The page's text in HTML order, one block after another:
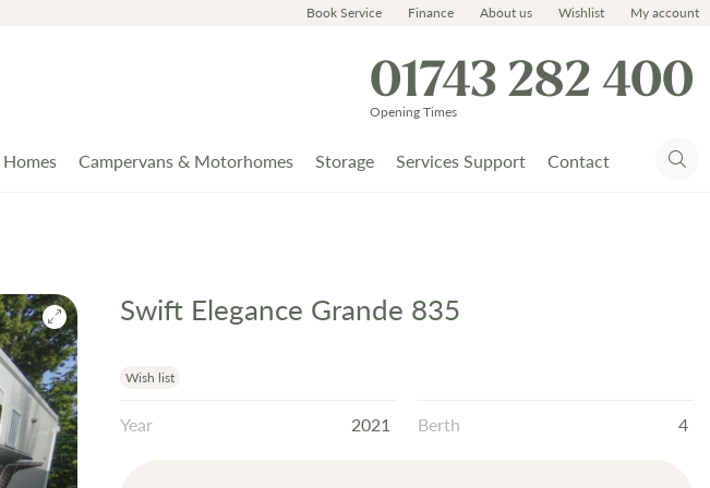
Book Service Finance About us Wishlist My account
01743 282 400
Opening Times
Campervans & Motorhomes Storage Services Support Contact
Swift Elegance Grande 835
Wish list
Year 2021 Berth 4